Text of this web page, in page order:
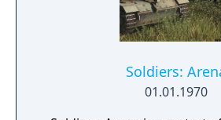
Soldiers:
01.01.1970